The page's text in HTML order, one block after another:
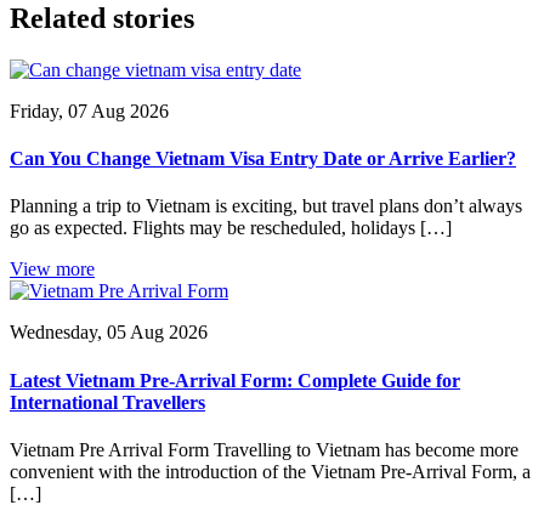
Related stories
Friday, 07 Aug 2026
Can You Change Vietnam Visa Entry Date or Arrive Earlier?
Planning a trip to Vietnam is exciting, but travel plans don’t always
go as expected. Flights may be rescheduled, holidays […]
View more
Wednesday, 05 Aug 2026
Latest Vietnam Pre-Arrival Form: Complete Guide for
International Travellers
Vietnam Pre Arrival Form Travelling to Vietnam has become more
convenient with the introduction of the Vietnam Pre-Arrival Form, a
[…]